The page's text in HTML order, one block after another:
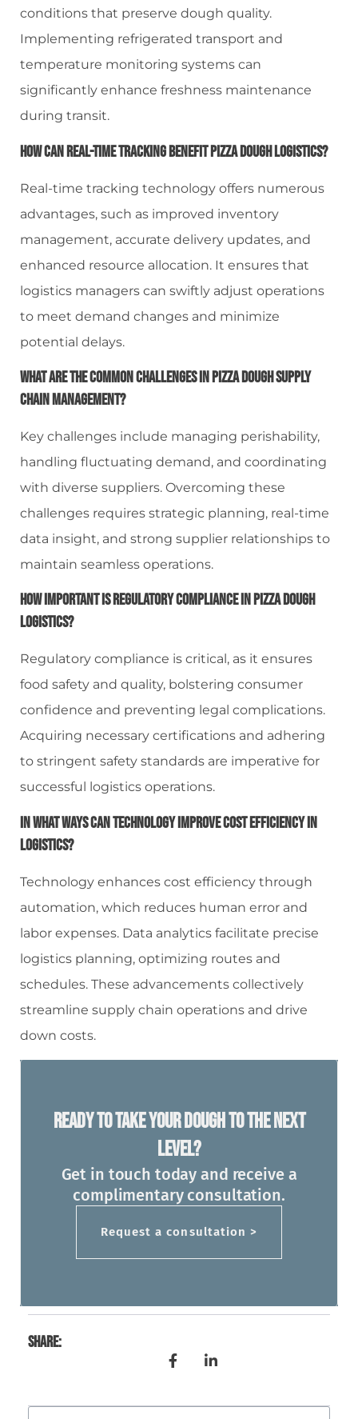
conditions that preserve dough quality.
Implementing refrigerated transport and
temperature monitoring systems can
significantly enhance freshness maintenance
during transit.
How Can Real-Time Tracking Benefit Pizza Dough Logistics?
Real-time tracking technology offers numerous
advantages, such as improved inventory
management, accurate delivery updates, and
enhanced resource allocation. It ensures that
logistics managers can swiftly adjust operations
to meet demand changes and minimize
potential delays.
What Are The Common Challenges In Pizza Dough Supply
Chain Management?
Key challenges include managing perishability,
handling fluctuating demand, and coordinating
with diverse suppliers. Overcoming these
challenges requires strategic planning, real-time
data insight, and strong supplier relationships to
maintain seamless operations.
How Important Is Regulatory Compliance In Pizza Dough
Logistics?
Regulatory compliance is critical, as it ensures
food safety and quality, bolstering consumer
confidence and preventing legal complications.
Acquiring necessary certifications and adhering
to stringent safety standards are imperative for
successful logistics operations.
In What Ways Can Technology Improve Cost Efficiency In
Logistics?
Technology enhances cost efficiency through
automation, which reduces human error and
labor expenses. Data analytics facilitate precise
logistics planning, optimizing routes and
schedules. These advancements collectively
streamline supply chain operations and drive
down costs.
Ready To Take Your Dough To The Next
Level?
Get in touch today and receive a
complimentary consultation.
Request a consultation >
Share: